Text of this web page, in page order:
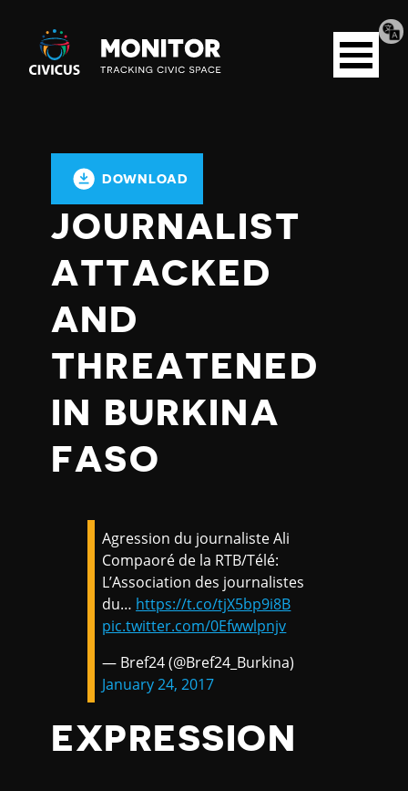
Civicus
Monitor
Open
menu
DOWNLOAD
JOURNALIST
ATTACKED
AND
THREATENED
IN BURKINA
FASO
Agression du journaliste Ali
Compaoré de la RTB/Télé:
L’Association des journalistes
du… https://t.co/tjX5bp9i8B
pic.twitter.com/0Efwwlpnjv
— Bref24 (@Bref24_Burkina)
January 24, 2017
EXPRESSION